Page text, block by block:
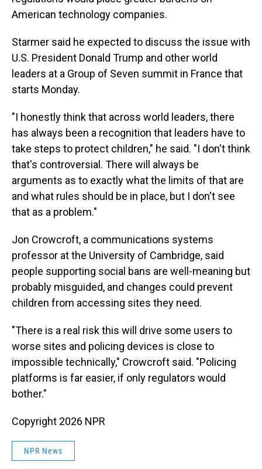
American technology companies.
Starmer said he expected to discuss the issue with
U.S. President Donald Trump and other world
leaders at a Group of Seven summit in France that
starts Monday.
"I honestly think that across world leaders, there
has always been a recognition that leaders have to
take steps to protect children," he said. "I don't think
that's controversial. There will always be
arguments as to exactly what the limits of that are
and what rules should be in place, but I don't see
that as a problem."
Jon Crowcroft, a communications systems
professor at the University of Cambridge, said
people supporting social bans are well-meaning but
probably misguided, and changes could prevent
children from accessing sites they need.
"There is a real risk this will drive some users to
worse sites and policing devices is close to
impossible technically," Crowcroft said. "Policing
platforms is far easier, if only regulators would
bother."
Copyright 2026 NPR
NPR News